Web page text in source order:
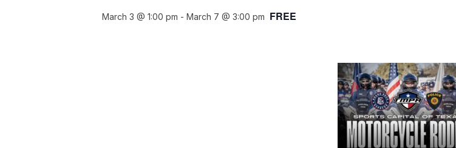
March 3 @ 1:00 pm - March 7 @ 3:00 pm FREE